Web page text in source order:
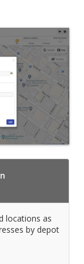
locations as
by depot